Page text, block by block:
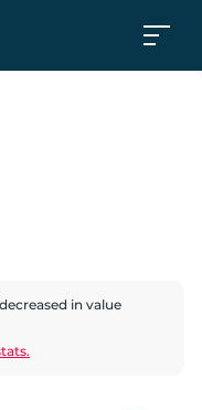
decreased in value